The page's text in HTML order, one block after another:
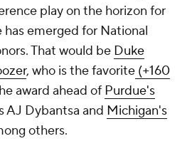
play on the horizon for
has emerged for National
That would be Duke
, who is the favorite (+160
award ahead of Purdue's
AJ Dybantsa and Michigan's
others.